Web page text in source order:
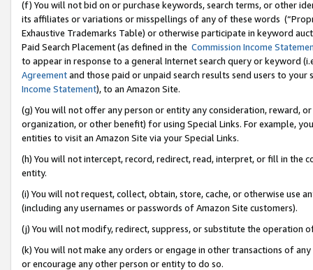
(f) You will not bid on or purchase keywords, search terms, or other
its affiliates or variations or misspellings of any of these words
Exhaustive Trademarks Table) or otherwise participate in keyword
Paid Search Placement (as defined in the Commission Income
to appear in response to a general Internet search query or keyword
Agreementand those paid or unpaid search results send users to
Income Statement), to an Amazon Site.
(g) You will not offer any person or entity any consideration, reward,
organization, or other benefit) for using Special Links. For example,
entities to visit an Amazon Site via your Special Links.
(h) You will not intercept, record, redirect, read, interpret, or fill in
entity.
(i) You will not request, collect, obtain, store, cache, or otherwise use
(including any usernames or passwords of Amazon Site customers).
(j) You will not modify, redirect, suppress, or substitute the operation
(k) You will not make any orders or engage in other transactions of
or encourage any other person or entity to do so.